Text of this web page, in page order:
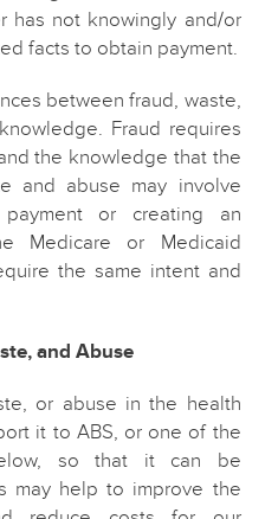
has not knowingly and/or
facts to obtain payment.
between fraud, waste,
Fraud requires
the knowledge that the
and abuse may involve
or creating an
Medicare or Medicaid
the same intent and
and Abuse
or abuse in the health
it to ABS, or one of the
so that it can be
may help to improve the